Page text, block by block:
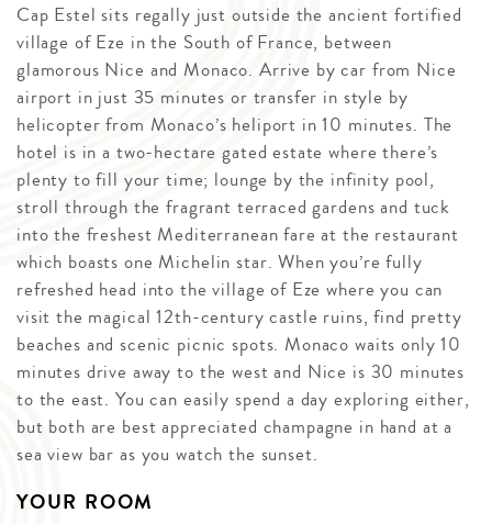
Cap Estel sits regally just outside the ancient fortified
village of Eze in the South of France, between
glamorous Nice and Monaco. Arrive by car from Nice
airport in just 35 minutes or transfer in style by
helicopter from Monaco’s heliport in 10 minutes. The
hotel is in a two-hectare gated estate where there’s
plenty to fill your time; lounge by the infinity pool,
stroll through the fragrant terraced gardens and tuck
into the freshest Mediterranean fare at the restaurant
which boasts one Michelin star. When you’re fully
refreshed head into the village of Eze where you can
visit the magical 12th-century castle ruins, find pretty
beaches and scenic picnic spots. Monaco waits only 10
minutes drive away to the west and Nice is 30 minutes
to the east. You can easily spend a day exploring either,
but both are best appreciated champagne in hand at a
sea view bar as you watch the sunset.
YOUR ROOM